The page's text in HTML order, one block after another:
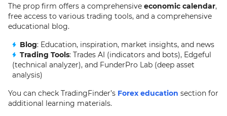
The prop firm offers a comprehensive economic calendar,
free access to various trading tools, and a comprehensive
educational blog.
Blog: Education, inspiration, market insights, and news
Trading Tools: Trades AI (indicators and bots), Edgeful
(technical analyzer), and FunderPro Lab (deep asset
analysis)
You can check TradingFinder’s Forex education section for
additional learning materials.